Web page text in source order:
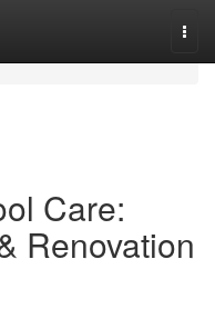
Care:
Renovation